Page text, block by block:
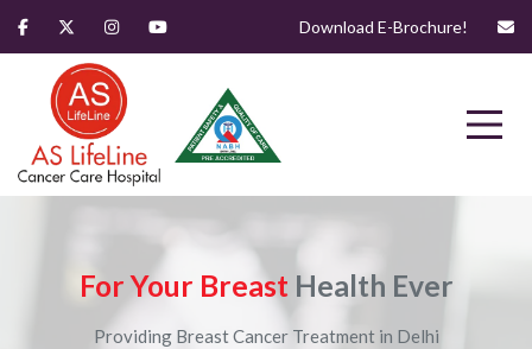
Download E-Brochure!
For Your Breast Health Ever
Providing Breast Cancer Treatment in Delhi